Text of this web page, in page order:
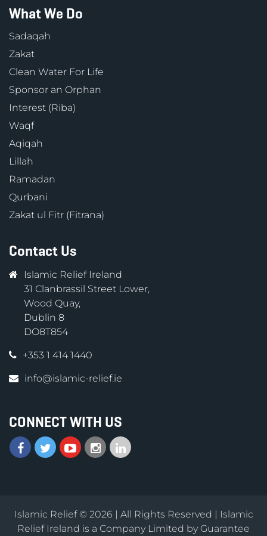
What We Do
Sadaqah
Zakat
Clean Water For Life
Sponsor an Orphan
Interest (Riba)
Waqf
Aqiqah
Lillah
Ramadan
Qurbani
Zakat ul Fitr (Fitrana)
Contact Us
Islamic Relief Ireland
31 Clanbrassil Street Lower,
Wood Quay,
Dublin 8
DO8T854
+353 1 414 1440
info@islamic-relief.ie
CONNECT WITH US
Islamic Relief © 2026 | All Rights Reserved | Islamic
Relief Ireland is a Company Limited by Guarantee